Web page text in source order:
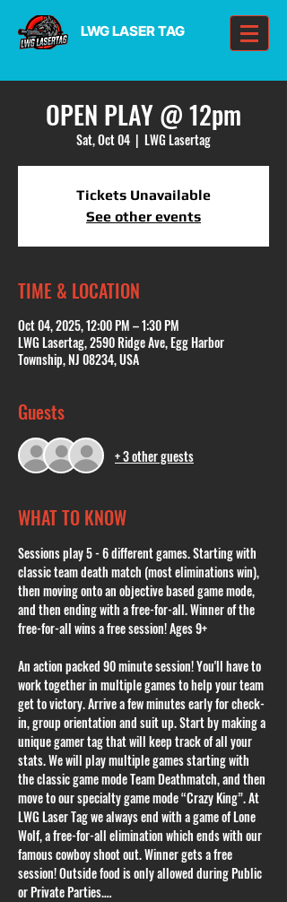
LWG LASER TAG
OPEN PLAY @ 12pm
Sat, Oct 04
  |
LWG Lasertag
Tickets Unavailable
See other events
TIME & LOCATION
Oct 04, 2025, 12:00 PM – 1:30 PM
LWG Lasertag, 2590 Ridge Ave, Egg Harbor
Township, NJ 08234, USA
Guests
+ 3 other guests
WHAT TO KNOW
Sessions play 5 - 6 different games. Starting with
classic team death match (most eliminations win),
then moving onto an objective based game mode,
and then ending with a free-for-all. Winner of the
free-for-all wins a free session! Ages 9+
An action packed 90 minute session! You'll have to
work together in multiple games to help your team
get to victory. Arrive a few minutes early for check-
in, group orientation and suit up. Start by making a
unique gamer tag that will keep track of all your
stats. We will play multiple games starting with
the classic game mode Team Deathmatch, and then
move to our specialty game mode “Crazy King”. At
LWG Laser Tag we always end with a game of Lone
Wolf, a free-for-all elimination which ends with our
famous cowboy shoot out. Winner gets a free
session! Outside food is only allowed during Public
or Private Parties.…